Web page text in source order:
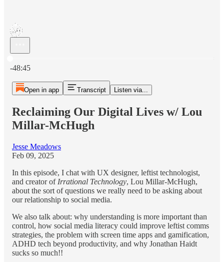
-48:45
Open in app Transcript Listen via...
Reclaiming Our Digital Lives w/ Lou
Millar-McHugh
Jesse Meadows
Feb 09, 2025
In this episode, I chat with UX designer, leftist technologist,
and creator of Irrational Technology, Lou Millar-McHugh,
about the sort of questions we really need to be asking about
our relationship to social media.
We also talk about: why understanding is more important than
control, how social media literacy could improve leftist comms
strategies, the problem with screen time apps and gamification,
ADHD tech beyond productivity, and why Jonathan Haidt
sucks so much!!